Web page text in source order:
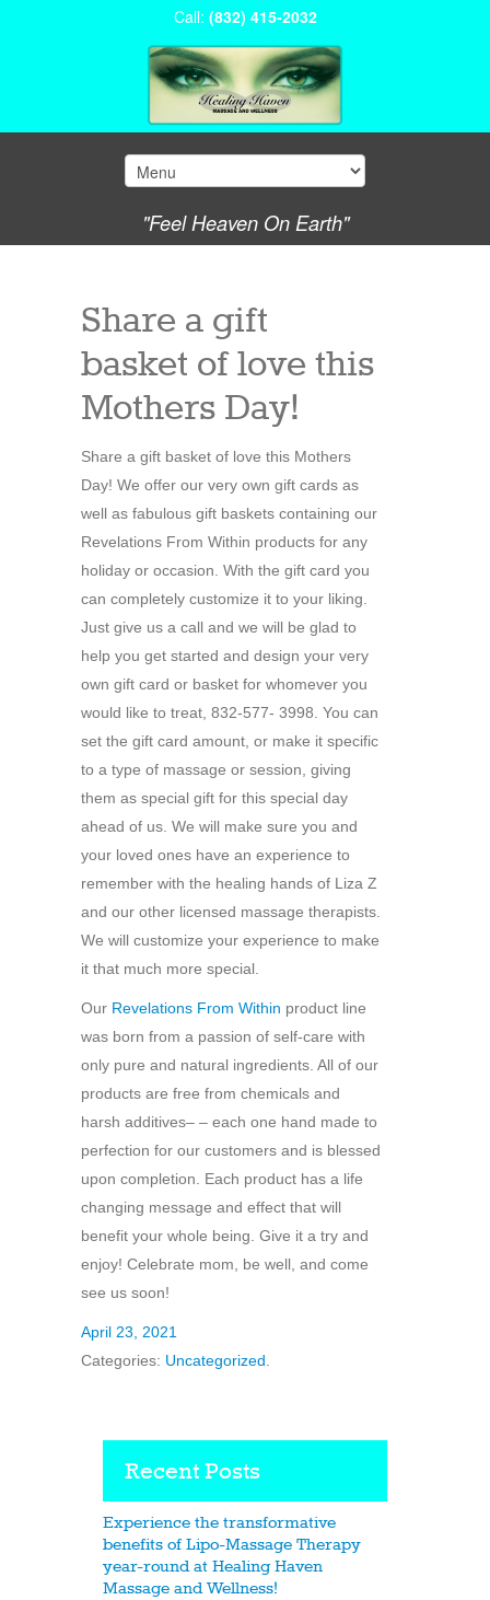
Call: (832) 415-2032
"Feel Heaven On Earth"
Share a gift
basket of love this
Mothers Day!
Share a gift basket of love this Mothers
Day! We offer our very own gift cards as
well as fabulous gift baskets containing our
Revelations From Within products for any
holiday or occasion. With the gift card you
can completely customize it to your liking.
Just give us a call and we will be glad to
help you get started and design your very
own gift card or basket for whomever you
would like to treat, 832-577- 3998. You can
set the gift card amount, or make it specific
to a type of massage or session, giving
them as special gift for this special day
ahead of us. We will make sure you and
your loved ones have an experience to
remember with the healing hands of Liza Z
and our other licensed massage therapists.
We will customize your experience to make
it that much more special.
Our Revelations From Within product line
was born from a passion of self-care with
only pure and natural ingredients. All of our
products are free from chemicals and
harsh additives– – each one hand made to
perfection for our customers and is blessed
upon completion. Each product has a life
changing message and effect that will
benefit your whole being. Give it a try and
enjoy! Celebrate mom, be well, and come
see us soon!
April 23, 2021
Categories: Uncategorized
Recent Posts
Experience the transformative
benefits of Lipo-Massage Therapy
year-round at Healing Haven
Massage and Wellness!